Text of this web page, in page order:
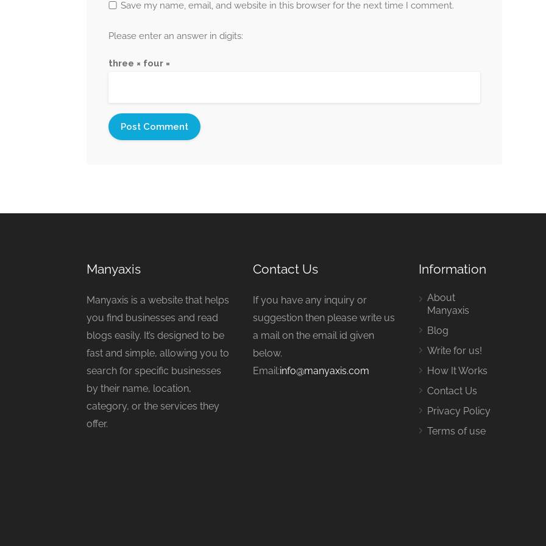
Save my name, email, and website in this browser for the next time I comment.
Please enter an answer in digits:
three × four =
Manyaxis
Manyaxis is a website that helps
you find businesses and read
blogs easily. It’s designed to be
fast and simple, allowing you to
search for specific businesses
by their name, location,
category, or the services they
offer.
Contact Us
If you have any inquiry or
suggestion then please write us
a mail on the email id given
below.
Email:info@manyaxis.com
Information
About
Manyaxis
Blog
Write for us!
How It Works
Contact Us
Privacy Policy
Terms of use